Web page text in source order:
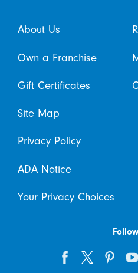
About Us
Own a Franchise
Gift Certificates
Site Map
Privacy Policy
ADA Notice
Your Privacy Choices